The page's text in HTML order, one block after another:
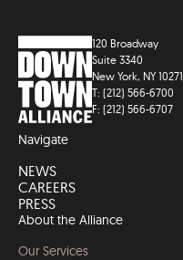
120 Broadway
Suite 3340
New York, NY 10271
T: (212) 566-6700
F: (212) 566-6707
Navigate
NEWS
CAREERS
PRESS
About the Alliance
Our Services